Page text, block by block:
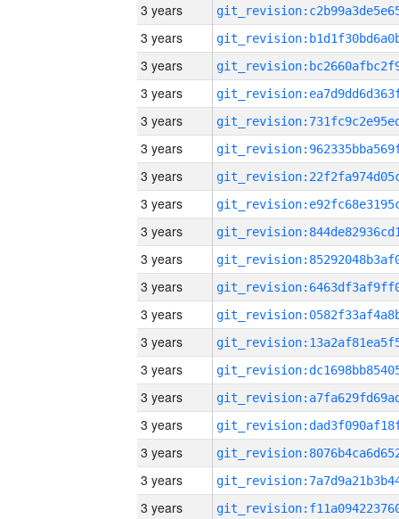
3 years
3 years
3 years
3 years
3 years
3 years
3 years
3 years
3 years
3 years
3 years
3 years
3 years
3 years
3 years
3 years
3 years
3 years
3 years